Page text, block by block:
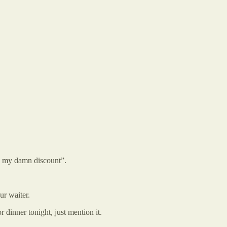
damn discount”.
waiter.
dinner tonight, just mention it.